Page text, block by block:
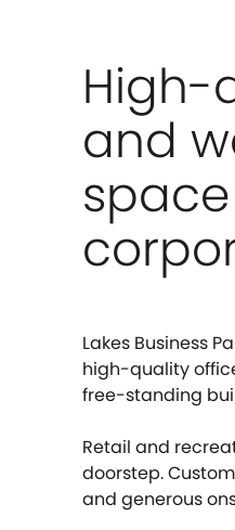
High-
and
Lakes Business
high-quality
free-standing
Retail and
doorstep.
and generous